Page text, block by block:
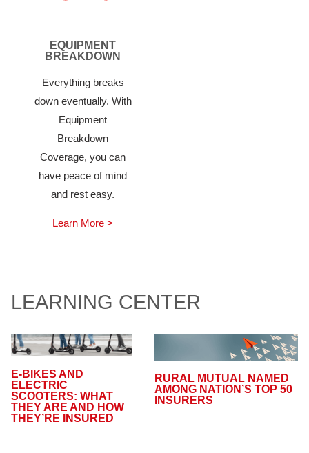
EQUIPMENT
BREAKDOWN
Everything breaks
down eventually. With
Equipment
Breakdown
Coverage, you can
have peace of mind
and rest easy.
Learn More >
LEARNING CENTER
E-BIKES AND
ELECTRIC
SCOOTERS: WHAT
THEY ARE AND HOW
THEY’RE INSURED
RURAL MUTUAL NAMED
AMONG NATION’S TOP 50
INSURERS